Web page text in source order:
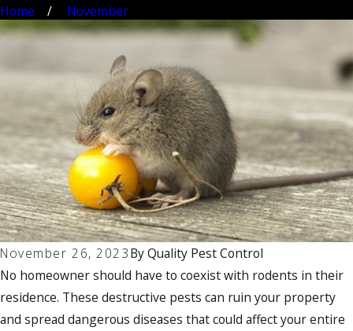
Home November
November 26, 2023ByQuality Pest Control
No homeowner should have to coexist with rodents in their
residence. These destructive pests can ruin your property
and spread dangerous diseases that could affect your entire